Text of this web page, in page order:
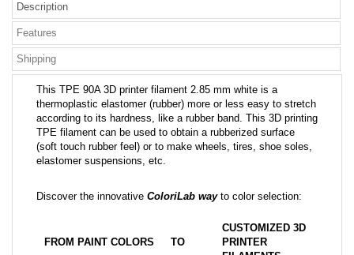
Description
Features
Shipping
This TPE 90A 3D printer filament 2.85 mm white is a
thermoplastic elastomer (rubber) more or less easy to stretch
according to its hardness, like a rubber band. This 3D printing
TPE filament can be used to obtain a rubberized surface
(soft touch rubber feel) or to make wheels, tires, shoe soles,
elastomer suspensions, etc.
Discover the innovative ColoriLab wayto color selection:
FROM PAINT COLORS TO
CUSTOMIZED 3D
PRINTER